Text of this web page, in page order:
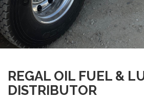
REGAL OIL FUEL &
DISTRIBUTOR